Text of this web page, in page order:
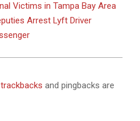
Victims in Tampa Bay Area
Arrest Lyft Driver
trackbacks and pingbacks are